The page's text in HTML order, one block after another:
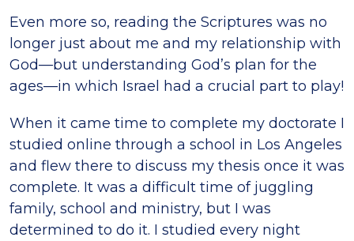
Even more so, reading the Scriptures was no
longer just about me and my relationship with
God—but understanding God’s plan for the
ages—in which Israel had a crucial part to play!
When it came time to complete my doctorate I
studied online through a school in Los Angeles
and flew there to discuss my thesis once it was
complete. It was a difficult time of juggling
family, school and ministry, but I was
determined to do it. I studied every night